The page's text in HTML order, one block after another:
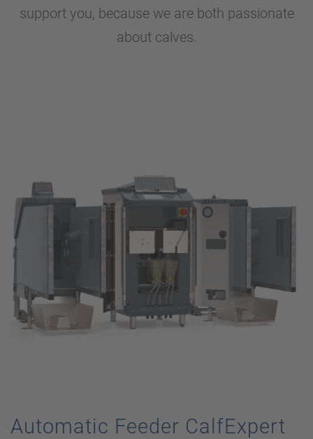
support you, because we are both passionate
about calves.
Automatic Feeder CalfExpert